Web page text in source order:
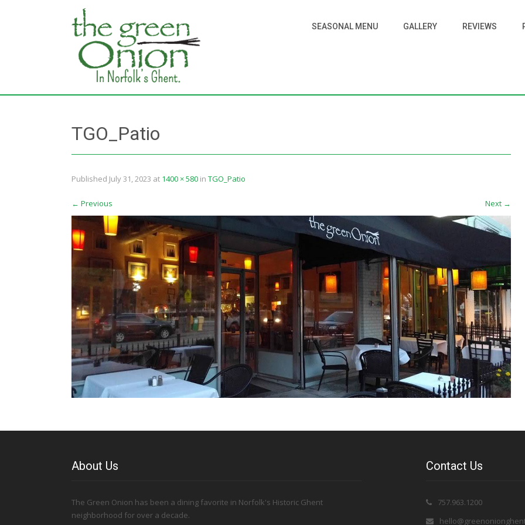
SEASONAL MENU GALLERY REVIEWS
TGO_Patio
Published July 31, 2023 at 1400 × 580 in TGO_Patio
← Previous Next →
About Us
The Green Onion has been a dining favorite in Norfolk's Historic Ghent
neighborhood for over a decade.
Contact Us
757.963.1200